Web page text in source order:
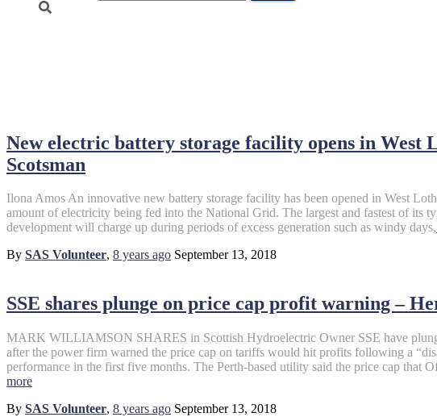
New electric battery storage facility opens in West
Scotsman
Ilona Amos An innovative new battery storage facility has been opened in West
amount of electricity being fed into the National Grid. The largest and fastest of its
development will charge up during periods of excess generation such as windy days,
By SAS Volunteer, 8 years ago September 13, 2018
SSE shares plunge on price cap profit warning –
MARK WILLIAMSON SHARES in Scottish Hydroelectric Owner SSE have
after the power firm warned the price cap on tariffs would hit profits following a
performance in the first five months. The Perth-based utility said the price cap that
more
By SAS Volunteer, 8 years ago September 13, 2018